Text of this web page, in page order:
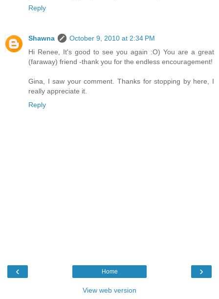
Reply
Shawna
October 9, 2010 at 2:34 PM
Hi Renee, It's good to see you again :O) You are a great
(faraway) friend -thank you for the endless encouragement!
Gina, I saw your comment. Thanks for stopping by here, I
really appreciate it.
Reply
‹ ›
Home
View web version